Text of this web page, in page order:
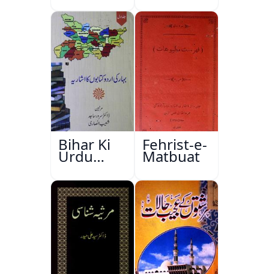
Bihar Ki
Urdu
Kitabon
Ka
Ishariya
Fehrist-e-
Matbuat